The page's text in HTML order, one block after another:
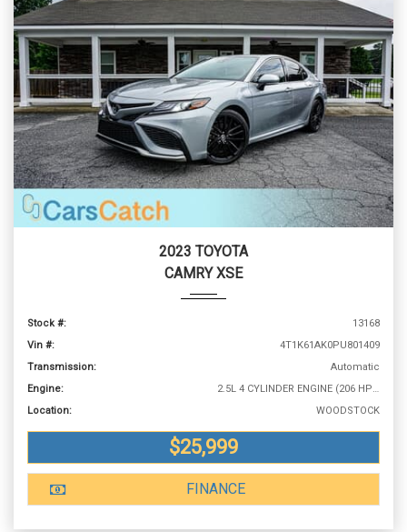
2023 TOYOTA
CAMRY XSE
Stock #:
13168
Vin #:
4T1K61AK0PU801409
Transmission:
Automatic
Engine:
2.5L 4 CYLINDER ENGINE (206 HP @ 6600 RPM)
Location:
WOODSTOCK
$25,999
FINANCE